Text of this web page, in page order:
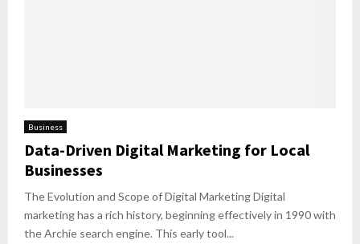
Business
Data-Driven Digital Marketing for Local
Businesses
The Evolution and Scope of Digital Marketing Digital
marketing has a rich history, beginning effectively in 1990 with
the Archie search engine. This early tool...